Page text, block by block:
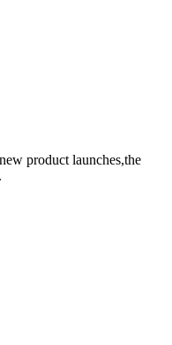
product launches,the